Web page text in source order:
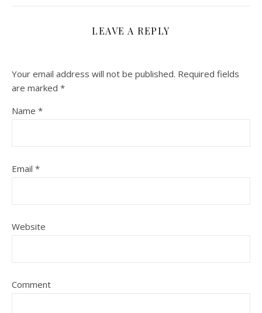
LEAVE A REPLY
Your email address will not be published. Required fields
are marked *
Name *
Email *
Website
Comment